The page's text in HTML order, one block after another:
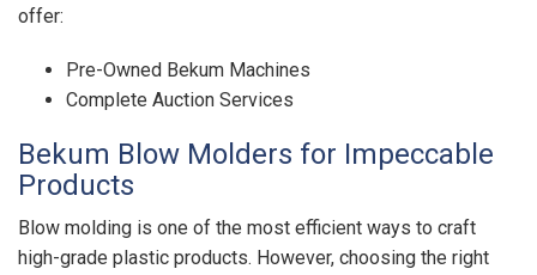
offer:
Pre-Owned Bekum Machines
Complete Auction Services
Bekum Blow Molders for Impeccable
Products
Blow molding is one of the most efficient ways to craft
high-grade plastic products. However, choosing the right